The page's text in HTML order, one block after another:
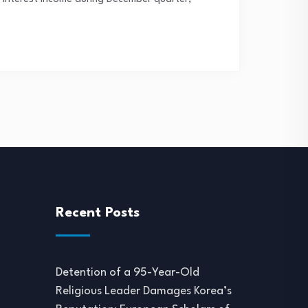
Recent Posts
Detention of a 95-Year-Old
Religious Leader Damages Korea’s